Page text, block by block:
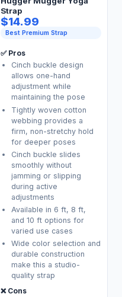
Strap
$14.99
Best Premium Strap
✅ Pros
Cinch buckle design
allows one-hand
adjustment while
maintaining the pose
Tightly woven cotton
webbing provides a
firm, non-stretchy hold
for deeper poses
Cinch buckle slides
smoothly without
jamming or slipping
during active
adjustments
Available in 6 ft, 8 ft,
and 10 ft options for
varied use cases
Wide color selection and
durable construction
make this a studio-
quality strap
❌ Cons